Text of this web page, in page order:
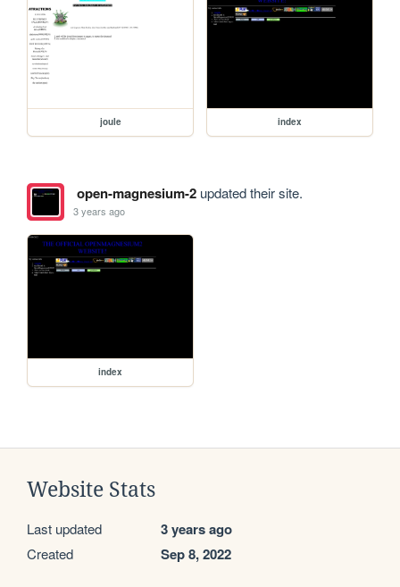
joule index
open-magnesium-2updated their site.
3 years ago
index
Website Stats
Last updated 3 years ago
Created Sep 8, 2022